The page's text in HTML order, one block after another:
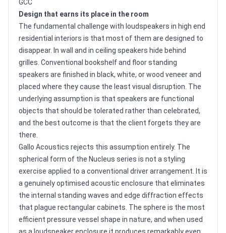
GCC
Design that earns its place in the room
The fundamental challenge with loudspeakers in high end
residential interiors is that most of them are designed to
disappear. In wall and in ceiling speakers hide behind
grilles. Conventional bookshelf and floor standing
speakers are finished in black, white, or wood veneer and
placed where they cause the least visual disruption. The
underlying assumption is that speakers are functional
objects that should be tolerated rather than celebrated,
and the best outcome is that the client forgets they are
there.
Gallo Acoustics rejects this assumption entirely. The
spherical form of the Nucleus series is not a styling
exercise applied to a conventional driver arrangement. It is
a genuinely optimised acoustic enclosure that eliminates
the internal standing waves and edge diffraction effects
that plague rectangular cabinets. The sphere is the most
efficient pressure vessel shape in nature, and when used